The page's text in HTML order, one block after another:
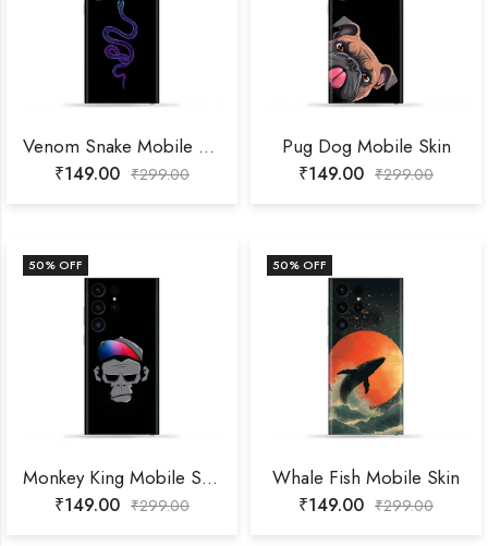
Venom Snake Mobile Skin
₹149.00 ₹299.00
Pug Dog Mobile Skin
₹149.00 ₹299.00
50% OFF
Monkey King Mobile Skin
₹149.00 ₹299.00
50% OFF
Whale Fish Mobile Skin
₹149.00 ₹299.00